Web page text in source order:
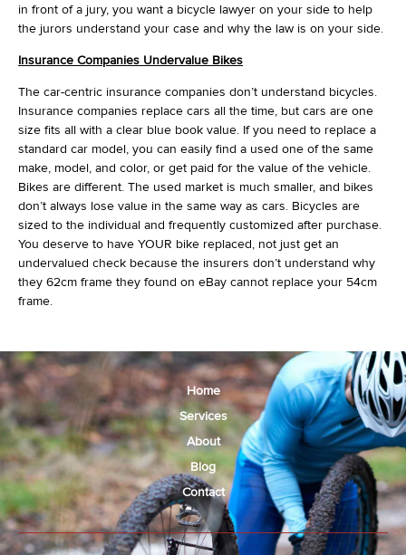
in front of a jury, you want a bicycle lawyer on your side to help
the jurors understand your case and why the law is on your side.
Insurance Companies Undervalue Bikes
The car-centric insurance companies don’t understand bicycles.
Insurance companies replace cars all the time, but cars are one
size fits all with a clear blue book value. If you need to replace a
standard car model, you can easily find a used one of the same
make, model, and color, or get paid for the value of the vehicle.
Bikes are different. The used market is much smaller, and bikes
don’t always lose value in the same way as cars. Bicycles are
sized to the individual and frequently customized after purchase.
You deserve to have YOUR bike replaced, not just get an
undervalued check because the insurers don’t understand why
they 62cm frame they found on eBay cannot replace your 54cm
frame.
Home
Services
About
Blog
Contact